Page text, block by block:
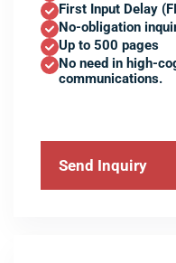
First Input Delay
No-obligation
Up to 500 pages
No need in high-
communications.
Send Inquiry